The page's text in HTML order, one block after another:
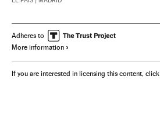
Adheres to
More information
If you are interested in licensing this content, click